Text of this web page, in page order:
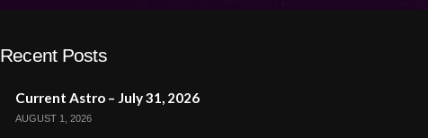
Recent Posts
Current Astro – July 31, 2026
AUGUST 1, 2026